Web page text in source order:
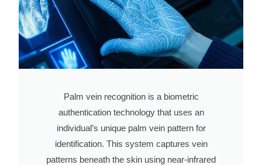
Palm vein recognition is a biometric
authentication technology that uses an
individual’s unique palm vein pattern for
identification. This system captures vein
patterns beneath the skin using near-infrared